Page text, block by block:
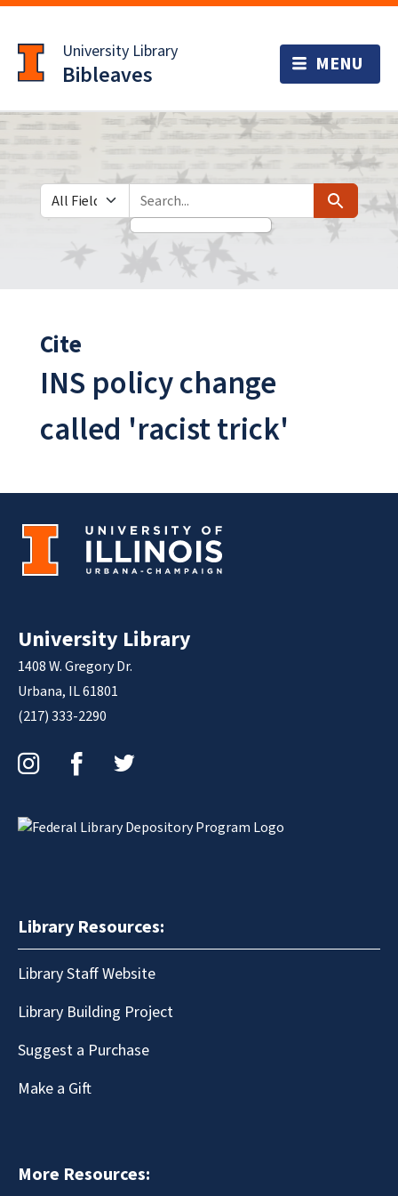
to
main
content
University Library
Bibleaves
Search in
search for Search
Cite
INS policy change
called 'racist trick'
University Library
1408 W. Gregory Dr.
Urbana, IL 61801
(217) 333-2290
Library Resources:
Library Staff Website
Library Building Project
Suggest a Purchase
Make a Gift
More Resources: